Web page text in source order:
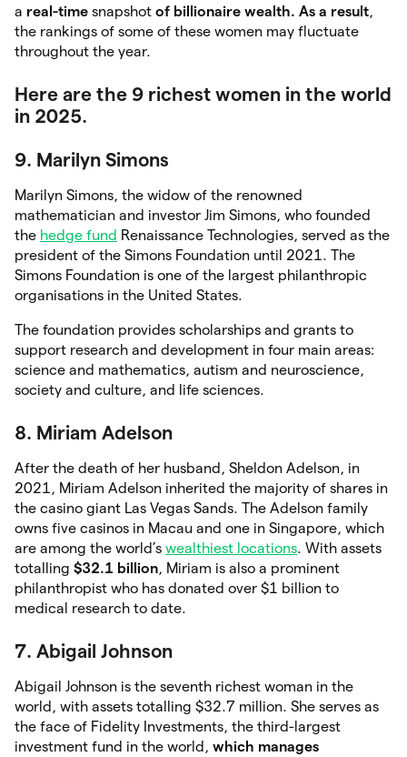
a real-time snapshot of billionaire wealth. As a result,
the rankings of some of these women may fluctuate
throughout the year.
Here are the 9 richest women in the world
in 2025.
9. Marilyn Simons
Marilyn Simons, the widow of the renowned
mathematician and investor Jim Simons, who founded
the hedge fund Renaissance Technologies, served as the
president of the Simons Foundation until 2021. The
Simons Foundation is one of the largest philanthropic
organisations in the United States.
The foundation provides scholarships and grants to
support research and development in four main areas:
science and mathematics, autism and neuroscience,
society and culture, and life sciences.
8. Miriam Adelson
After the death of her husband, Sheldon Adelson, in
2021, Miriam Adelson inherited the majority of shares in
the casino giant Las Vegas Sands. The Adelson family
owns five casinos in Macau and one in Singapore, which
are among the world’s wealthiest locations. With assets
totalling $32.1 billion, Miriam is also a prominent
philanthropist who has donated over $1 billion to
medical research to date.
7. Abigail Johnson
Abigail Johnson is the seventh richest woman in the
world, with assets totalling $32.7 million. She serves as
the face of Fidelity Investments, the third-largest
investment fund in the world, which manages